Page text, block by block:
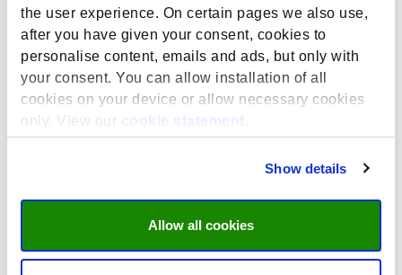
the user experience. On certain pages we also use,
after you have given your consent, cookies to
personalise content, emails and ads, but only with
your consent. You can allow installation of all
cookies on your device or allow necessary cookies
only. View our
cookie statement
Show details
Allow all cookies